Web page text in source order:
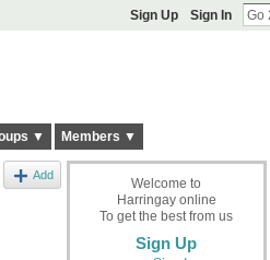
Sign Up Sign In
▼ Members ▼
Add
Welcome to
Harringay online
To get the best from us
Sign Up